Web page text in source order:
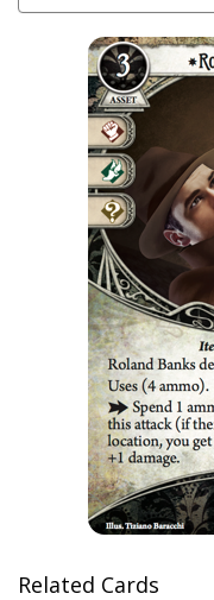
Related Cards